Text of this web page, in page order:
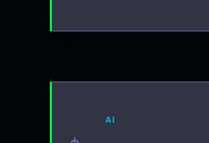
AI